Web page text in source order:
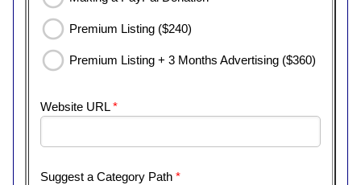
Premium Listing ($240)
Premium Listing + 3 Months Advertising ($360)
Website URL*
Suggest a Category Path *